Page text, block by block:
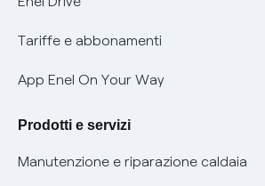
Phishing e truffe online
Verifica chi ti ha chiamato
Agevolazione utenti con disabilità per
Informativa RAEE
Tariffe e abbonamenti
App Enel On Your Way
Prodotti e servizi
Manutenzione e riparazione caldaia